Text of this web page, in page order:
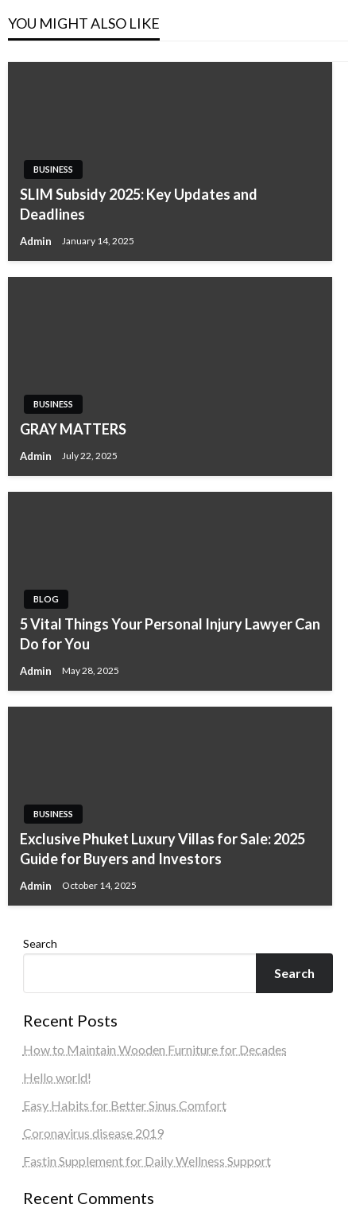
YOU MIGHT ALSO LIKE
BUSINESS
SLIM Subsidy 2025: Key Updates and
Deadlines
Admin January 14, 2025
BUSINESS
GRAY MATTERS
Admin July 22, 2025
BLOG
5 Vital Things Your Personal Injury Lawyer Can
Do for You
Admin May 28, 2025
BUSINESS
Exclusive Phuket Luxury Villas for Sale: 2025
Guide for Buyers and Investors
Admin October 14, 2025
Search
Search
Recent Posts
How to Maintain Wooden Furniture for Decades
Hello world!
Easy Habits for Better Sinus Comfort
Coronavirus disease 2019
Fastin Supplement for Daily Wellness Support
Recent Comments